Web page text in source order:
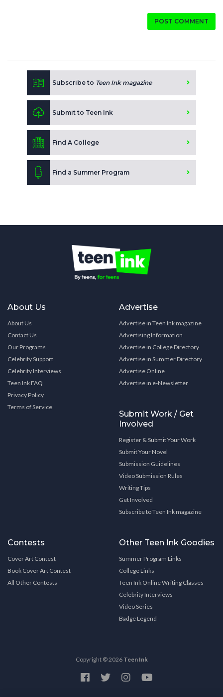
POST COMMENT
Subscribe to Teen Ink magazine
Submit to Teen Ink
Find A College
Find a Summer Program
About Us
About Us
Contact Us
Our Programs
Celebrity Support
Celebrity Interviews
Teen Ink FAQ
Privacy Policy
Terms of Service
Advertise
Advertise in Teen Ink magazine
Advertising Information
Advertise in College Directory
Advertise in Summer Directory
Advertise Online
Advertise in e-Newsletter
Submit Work / Get
Involved
Register & Submit Your Work
Submit Your Novel
Submission Guidelines
Video Submission Rules
Writing Tips
Get Involved
Subscribe to Teen Ink magazine
Contests
Cover Art Contest
Book Cover Art Contest
All Other Contests
Other Teen Ink Goodies
Summer Program Links
College Links
Teen Ink Online Writing Classes
Celebrity Interviews
Video Series
Badge Legend
Copyright © 2026 Teen Ink